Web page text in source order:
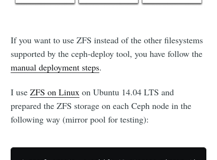
If you want to use ZFS instead of the other filesystems
supported by the ceph-deploy tool, you have follow the
manual deployment steps.
I useZFS on Linux on Ubuntu 14.04 LTS and
prepared the ZFS storage on each Ceph node in the
following way (mirror pool for testing):